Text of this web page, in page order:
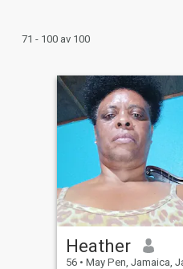
71 - 100 av 100
Heather
56 • May Pen, Jamaica,